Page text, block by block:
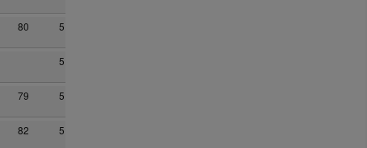
80 5
5
79 5
82 5